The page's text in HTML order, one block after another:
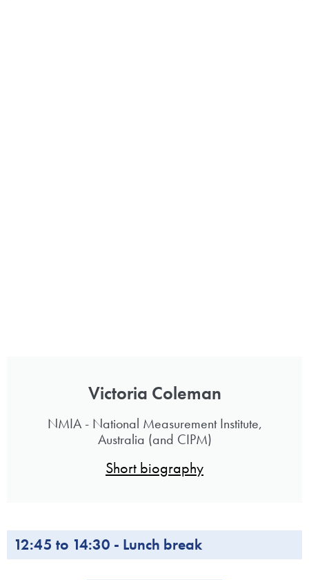
Victoria Coleman
NMIA - National Measurement Institute,
Australia (and CIPM)
Short biography
12:45 to 14:30 - Lunch break